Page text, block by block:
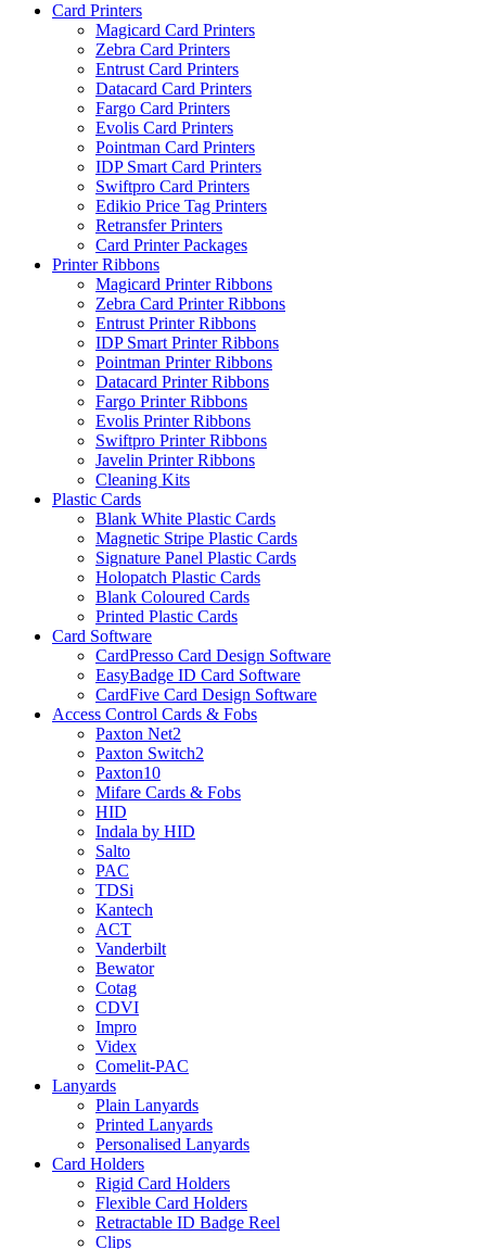
Card Printers
Magicard Card Printers
Zebra Card Printers
Entrust Card Printers
Datacard Card Printers
Fargo Card Printers
Evolis Card Printers
Pointman Card Printers
IDP Smart Card Printers
Swiftpro Card Printers
Edikio Price Tag Printers
Retransfer Printers
Card Printer Packages
Printer Ribbons
Magicard Printer Ribbons
Zebra Card Printer Ribbons
Entrust Printer Ribbons
IDP Smart Printer Ribbons
Pointman Printer Ribbons
Datacard Printer Ribbons
Fargo Printer Ribbons
Evolis Printer Ribbons
Swiftpro Printer Ribbons
Javelin Printer Ribbons
Cleaning Kits
Plastic Cards
Blank White Plastic Cards
Magnetic Stripe Plastic Cards
Signature Panel Plastic Cards
Holopatch Plastic Cards
Blank Coloured Cards
Printed Plastic Cards
Card Software
CardPresso Card Design Software
EasyBadge ID Card Software
CardFive Card Design Software
Access Control Cards & Fobs
Paxton Net2
Paxton Switch2
Paxton10
Mifare Cards & Fobs
HID
Indala by HID
Salto
PAC
TDSi
Kantech
ACT
Vanderbilt
Bewator
Cotag
CDVI
Impro
Videx
Comelit-PAC
Lanyards
Plain Lanyards
Printed Lanyards
Personalised Lanyards
Card Holders
Rigid Card Holders
Flexible Card Holders
Retractable ID Badge Reel
Clips